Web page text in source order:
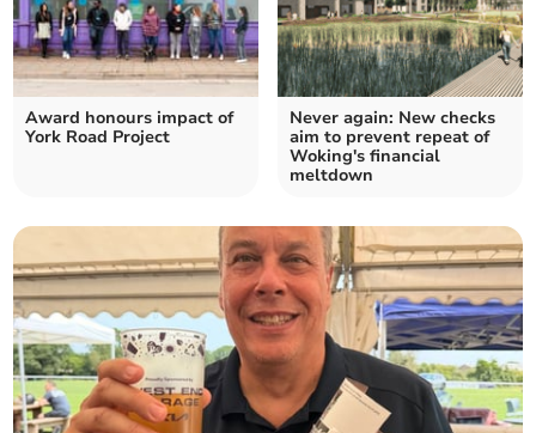
Award honours impact of
York Road Project
Never again: New checks
aim to prevent repeat of
Woking's financial
meltdown